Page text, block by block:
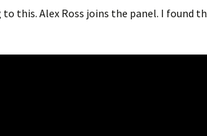
this. Alex Ross joins the panel. I found